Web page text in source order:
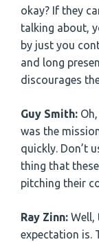
okay? If they
talking about,
by just you
and long
discourages
Guy Smith:
was the
quickly. Don’t
thing that
pitching their
Ray Zinn: Well,
expectation is.